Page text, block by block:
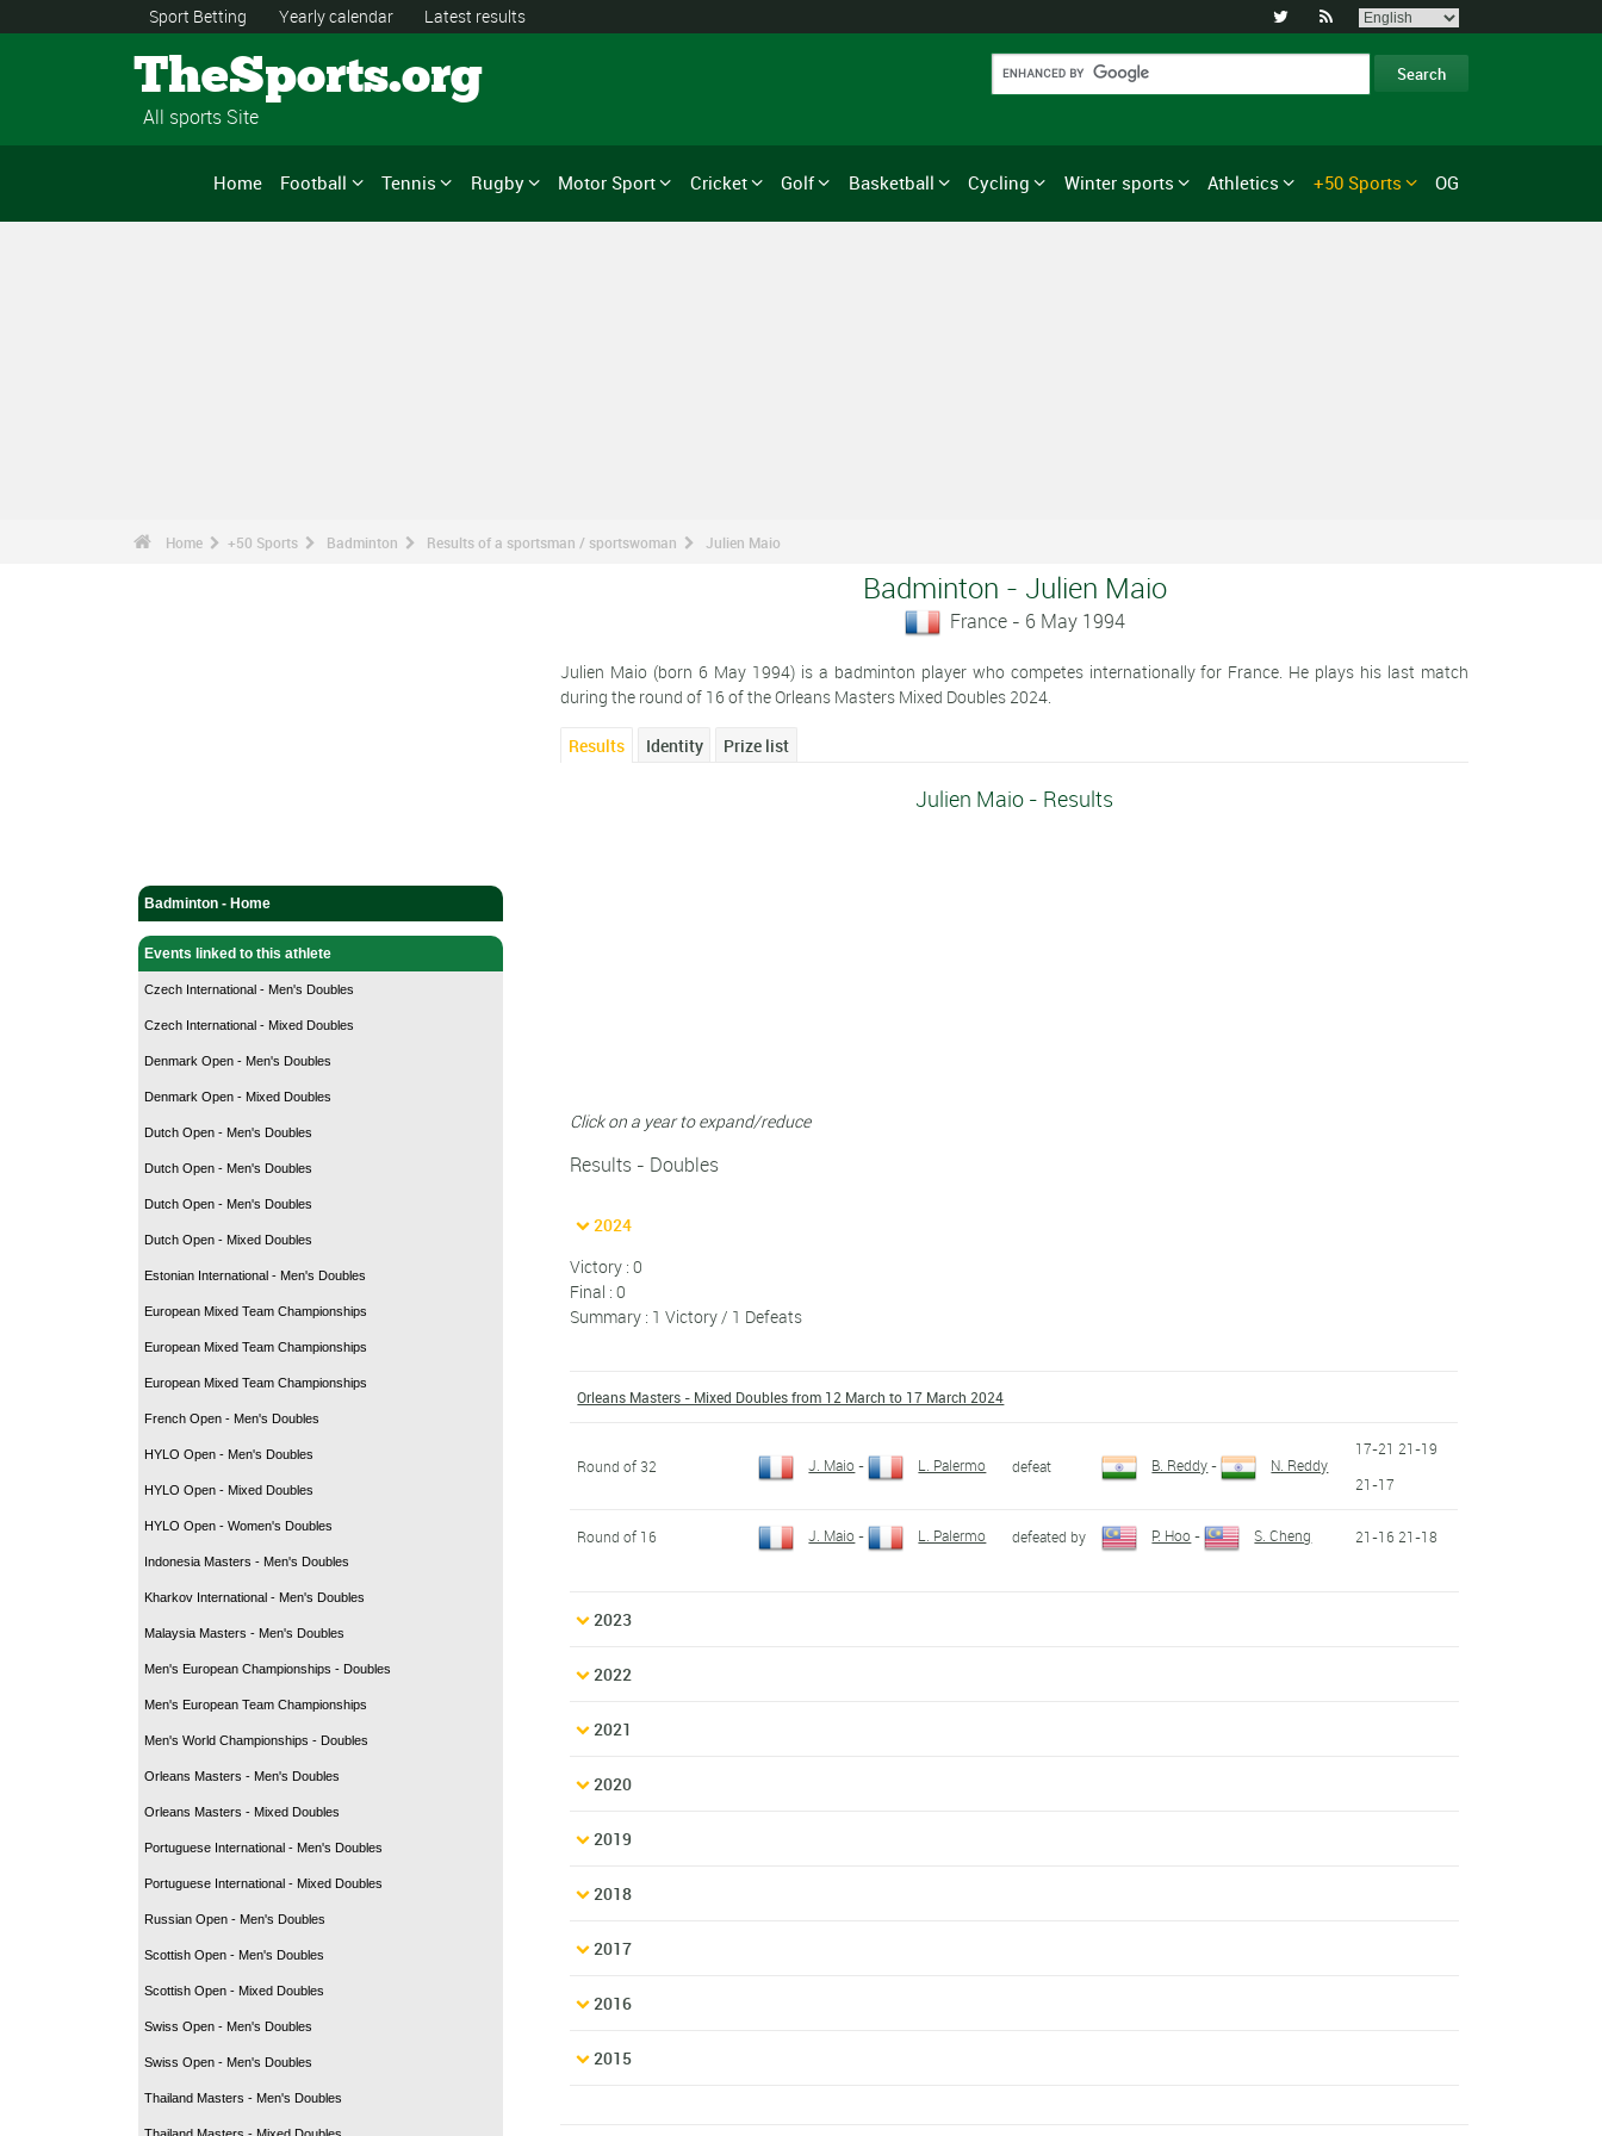
Sport Betting Yearly calendar Latest results  
TheSports.org
All sports Site
Home Football Tennis Rugby Motor Sport Cricket Golf Basketball Cycling Winter sports Athletics +50 Sports OG
Home +50 Sports Badminton Results of a sportsman / sportswoman Julien Maio
Badminton - Home
Events linked to this athlete
Czech International - Men's Doubles
Czech International - Mixed Doubles
Denmark Open - Men's Doubles
Denmark Open - Mixed Doubles
Dutch Open - Men's Doubles
Dutch Open - Men's Doubles
Dutch Open - Men's Doubles
Dutch Open - Mixed Doubles
Estonian International - Men's Doubles
European Mixed Team Championships
European Mixed Team Championships
European Mixed Team Championships
French Open - Men's Doubles
HYLO Open - Men's Doubles
HYLO Open - Mixed Doubles
HYLO Open - Women's Doubles
Indonesia Masters - Men's Doubles
Kharkov International - Men's Doubles
Malaysia Masters - Men's Doubles
Men's European Championships - Doubles
Men's European Team Championships
Men's World Championships - Doubles
Orleans Masters - Men's Doubles
Orleans Masters - Mixed Doubles
Portuguese International - Men's Doubles
Portuguese International - Mixed Doubles
Russian Open - Men's Doubles
Scottish Open - Men's Doubles
Scottish Open - Mixed Doubles
Swiss Open - Men's Doubles
Swiss Open - Men's Doubles
Thailand Masters - Men's Doubles
Badminton - Julien Maio
France - 6 May 1994
Julien Maio (born 6 May 1994) is a badminton player who competes internationally for France. He plays his last match
during the round of 16 of the Orleans Masters Mixed Doubles 2024.
Results Identity Prize list
Julien Maio - Results
Click on a year to expand/reduce
Results - Doubles
2024
Victory : 0
Final : 0
Summary : 1 Victory / 1 Defeats
Orleans Masters - Mixed Doubles from 12 March to 17 March 2024
Round of 32 J. Maio - L. Palermo defeat B. Reddy- N. Reddy
17-21 21-19
21-17
Round of 16 J. Maio - L. Palermo defeated by P. Hoo - S. Cheng 21-16 21-18
2023
2022
2021
2020
2019
2018
2017
2016
2015